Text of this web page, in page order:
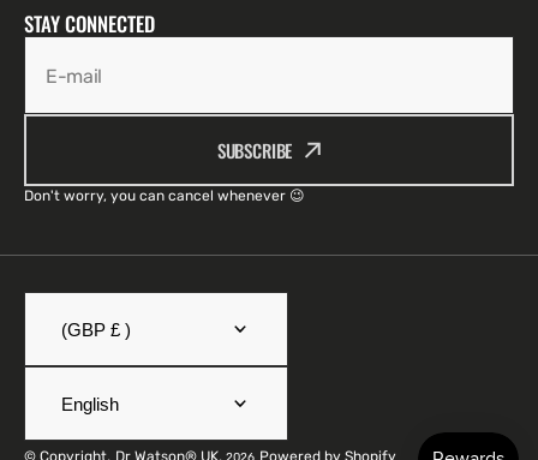
STAY CONNECTED
E-mail
SUBSCRIBE
Don't worry, you can cancel whenever 😉
(GBP £ )
English
© Copyright, Dr Watson® UK, Powered by Shopify